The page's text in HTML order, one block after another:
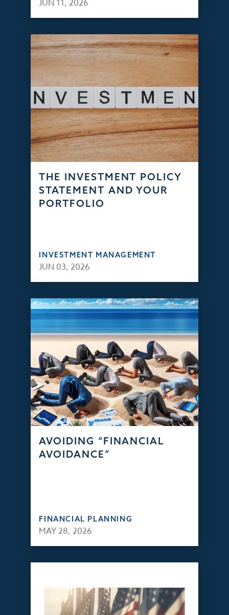
JUN 11, 2026
THE INVESTMENT POLICY
STATEMENT AND YOUR
PORTFOLIO
INVESTMENT MANAGEMENT
JUN 03, 2026
AVOIDING “FINANCIAL
AVOIDANCE”
FINANCIAL PLANNING
MAY 28, 2026